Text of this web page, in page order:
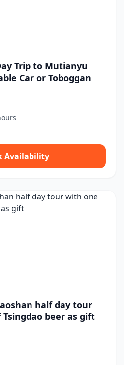
Trip to Mutianyu
Car or Toboggan
Availability
half day tour
beer as gift